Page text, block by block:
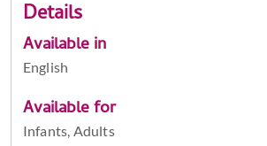
Details
Available in
English
Available for
Infants, Adults